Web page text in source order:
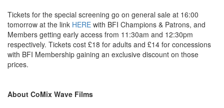
Tickets for the special screening go on general sale at 16:00
tomorrow at the link HERE with BFI Champions & Patrons, and
Members getting early access from 11:30am and 12:30pm
respectively. Tickets cost £18 for adults and £14 for concessions
with BFI Membership gaining an exclusive discount on those
prices.
About CoMix Wave Films